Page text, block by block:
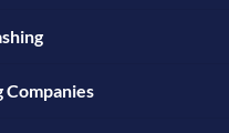
Companies